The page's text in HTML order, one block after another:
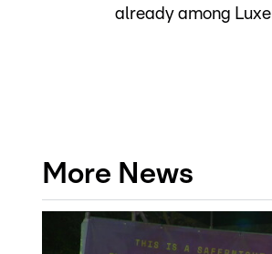
already among
More News